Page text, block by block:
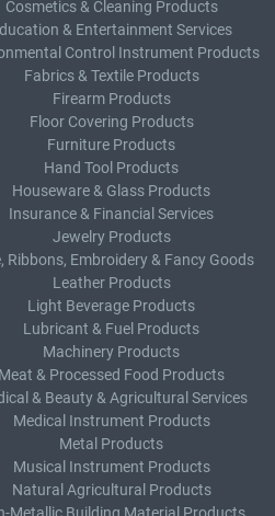
Cosmetics & Cleaning Products
& Entertainment Services
Control Instrument Products
Fabrics & Textile Products
Firearm Products
Floor Covering Products
Furniture Products
Hand Tool Products
Houseware & Glass Products
Insurance & Financial Services
Jewelry Products
Ribbons, Embroidery & Fancy Goods
Leather Products
Light Beverage Products
Lubricant & Fuel Products
Machinery Products
Meat & Processed Food Products
& Beauty & Agricultural Services
Medical Instrument Products
Metal Products
Musical Instrument Products
Natural Agricultural Products